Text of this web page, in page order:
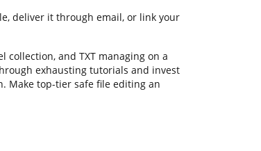
deliver it through email, or link your
collection, and TXT managing on a
exhausting tutorials and invest
Make top-tier safe file editing an